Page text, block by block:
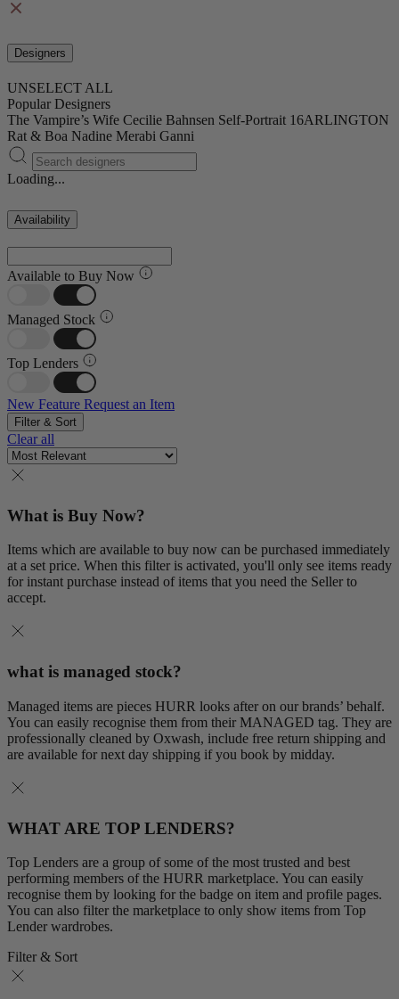
Designers
UNSELECT ALL
Popular Designers
The Vampire’s Wife Cecilie Bahnsen Self-Portrait 16ARLINGTON
Rat & Boa Nadine Merabi Ganni
Loading...
Availability
Available to Buy Now
Managed Stock
Top Lenders
New Feature Request an Item
Filter & Sort
Clear all
What is Buy Now?
Items which are available to buy now can be purchased immediately
at a set price. When this filter is activated, you'll only see items ready
for instant purchase instead of items that you need the Seller to
accept.
what is managed stock?
Managed items are pieces HURR looks after on our brands’ behalf.
You can easily recognise them from their MANAGED tag. They are
professionally cleaned by Oxwash, include free return shipping and
are available for next day shipping if you book by midday.
WHAT ARE TOP LENDERS?
Top Lenders are a group of some of the most trusted and best
performing members of the HURR marketplace. You can easily
recognise them by looking for the badge on item and profile pages.
You can also filter the marketplace to only show items from Top
Lender wardrobes.
Filter & Sort